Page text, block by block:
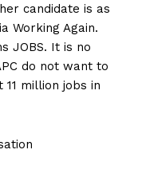
candidate is as
Working Again.
JOBS. It is no
do not want to
million jobs in